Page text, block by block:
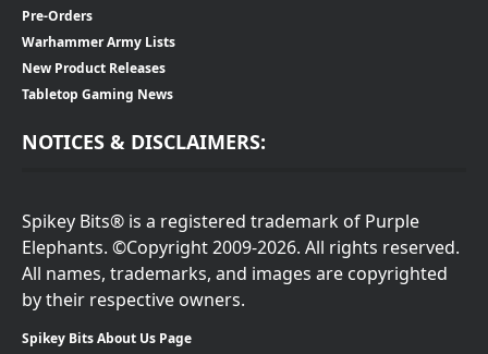
Pre-Orders
Warhammer Army Lists
New Product Releases
Tabletop Gaming News
NOTICES & DISCLAIMERS:
Spikey Bits® is a registered trademark of Purple
Elephants. ©Copyright 2009-2026. All rights reserved.
All names, trademarks, and images are copyrighted
by their respective owners.
Spikey Bits About Us Page